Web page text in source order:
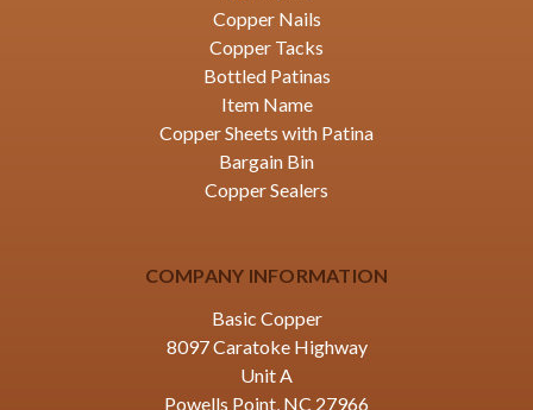
Copper Nails
Copper Tacks
Bottled Patinas
Item Name
Copper Sheets with Patina
Bargain Bin
Copper Sealers
COMPANY INFORMATION
Basic Copper
8097 Caratoke Highway
Unit A
Powells Point, NC 27966